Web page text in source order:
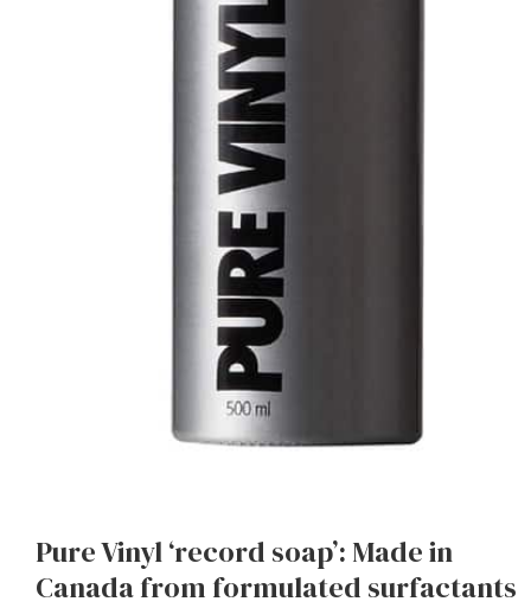
Pure Vinyl ‘record soap’: Made in
Canada from formulated surfactants